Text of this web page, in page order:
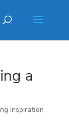
a
Inspiration